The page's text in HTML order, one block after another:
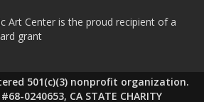
Art Center is the proud recipient of a
grant
501(c)(3) nonprofit organization.
0240653, CA STATE CHARITY